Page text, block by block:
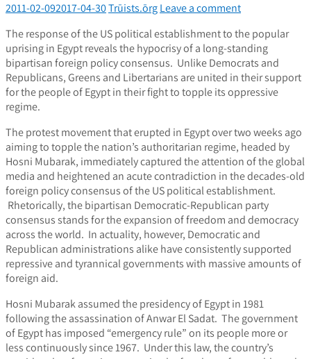
2011-02-092017-04-30Trūists.ōrgLeave a comment
The response of the US political establishment to the popular
uprising in Egypt reveals the hypocrisy of a long-standing
bipartisan foreign policy consensus. Unlike Democrats and
Republicans, Greens and Libertarians are united in their support
for the people of Egypt in their fight to topple its oppressive
regime.
The protest movement that erupted in Egypt over two weeks ago
aiming to topple the nation’s authoritarian regime, headed by
Hosni Mubarak, immediately captured the attention of the global
media and heightened an acute contradiction in the decades-old
foreign policy consensus of the US political establishment.
Rhetorically, the bipartisan Democratic-Republican party
consensus stands for the expansion of freedom and democracy
across the world. In actuality, however, Democratic and
Republican administrations alike have consistently supported
repressive and tyrannical governments with massive amounts of
foreign aid.
Hosni Mubarak assumed the presidency of Egypt in 1981
following the assassination of Anwar El Sadat. The government
of Egypt has imposed “emergency rule” on its people more or
less continuously since 1967. Under this law, the country’s